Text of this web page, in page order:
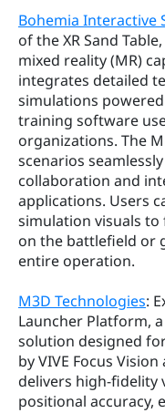
Bohemia Interactive
of the XR Sand
mixed reality (MR)
integrates detailed
simulations
training software
organizations. The
scenarios
collaboration and
applications. Users
simulation visuals to
on the battlefield or
entire operation.
M3D Technologies:
Launcher Platform,
solution designed
by VIVE Focus
delivers high-fidelity
positional accuracy,